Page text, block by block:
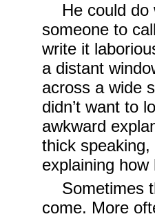
He could do
someone to
write it
a distant
across a wide
didn’t want to
awkward
thick
explaining
Sometimes
come. More